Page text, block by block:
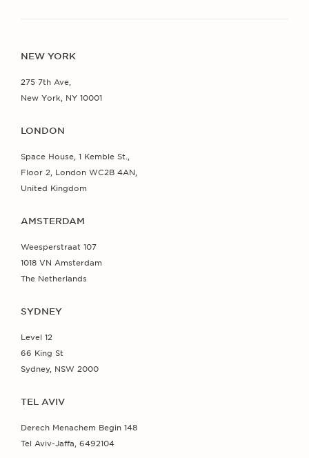
NEW YORK
275 7th Ave,
New York, NY 10001
LONDON
Space House, 1 Kemble St.,
Floor 2, London WC2B 4AN,
United Kingdom
AMSTERDAM
Weesperstraat 107
1018 VN Amsterdam
The Netherlands
SYDNEY
Level 12
66 King St
Sydney, NSW 2000
TEL AVIV
Derech Menachem Begin 148
Tel Aviv-Jaffa, 6492104